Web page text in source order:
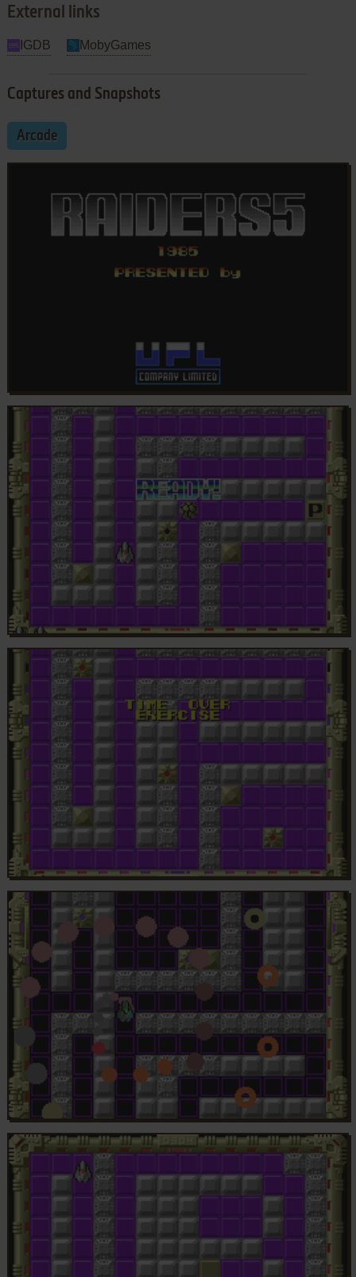
External links
IGDB MobyGames
Captures and Snapshots
Arcade